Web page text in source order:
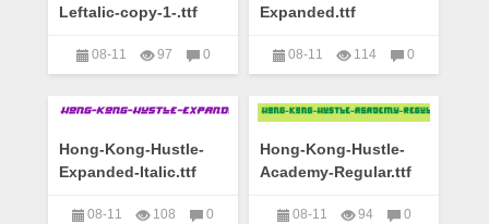
Leftalic-copy-1-.ttf
08-11 97
0
Expanded.ttf
08-11 114
0
Hong-Kong-Hustle-
Expanded-Italic.ttf
08-11 108
0
Hong-Kong-Hustle-
Academy-Regular.ttf
08-11 94
0